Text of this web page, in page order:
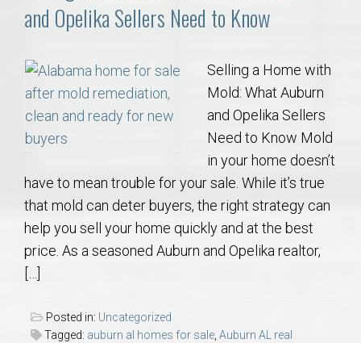
and Opelika Sellers Need to Know
Selling a Home with
Mold: What Auburn
and Opelika Sellers
Need to Know Mold
in your home doesn’t
have to mean trouble for your sale. While it’s true
that mold can deter buyers, the right strategy can
help you sell your home quickly and at the best
price. As a seasoned Auburn and Opelika realtor,
[…]
Posted in: Uncategorized
Tagged: auburn al homes for sale, Auburn AL real